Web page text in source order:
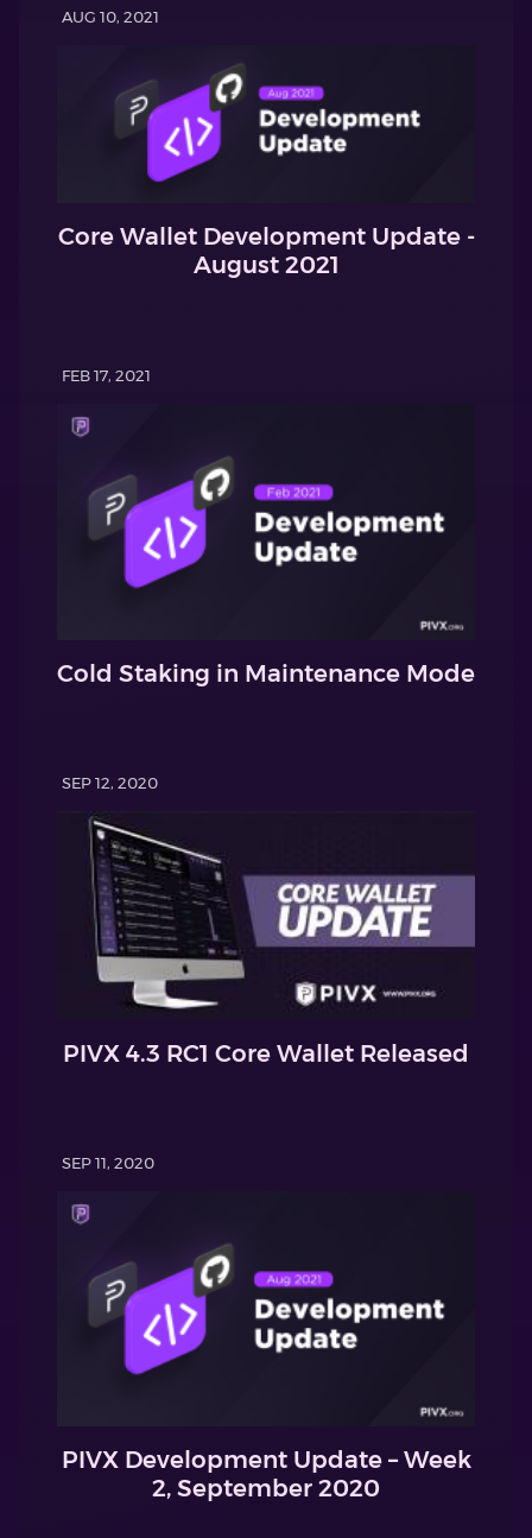
AUG 10, 2021
Core Wallet Development Update -
August 2021
FEB 17, 2021
Cold Staking in Maintenance Mode
SEP 12, 2020
PIVX 4.3 RC1 Core Wallet Released
SEP 11, 2020
PIVX Development Update – Week
2, September 2020